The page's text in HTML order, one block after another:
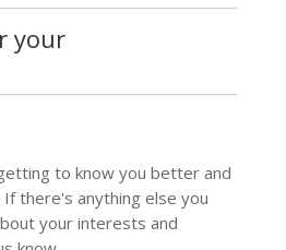
your
to know you better and
If there's anything else you
your interests and